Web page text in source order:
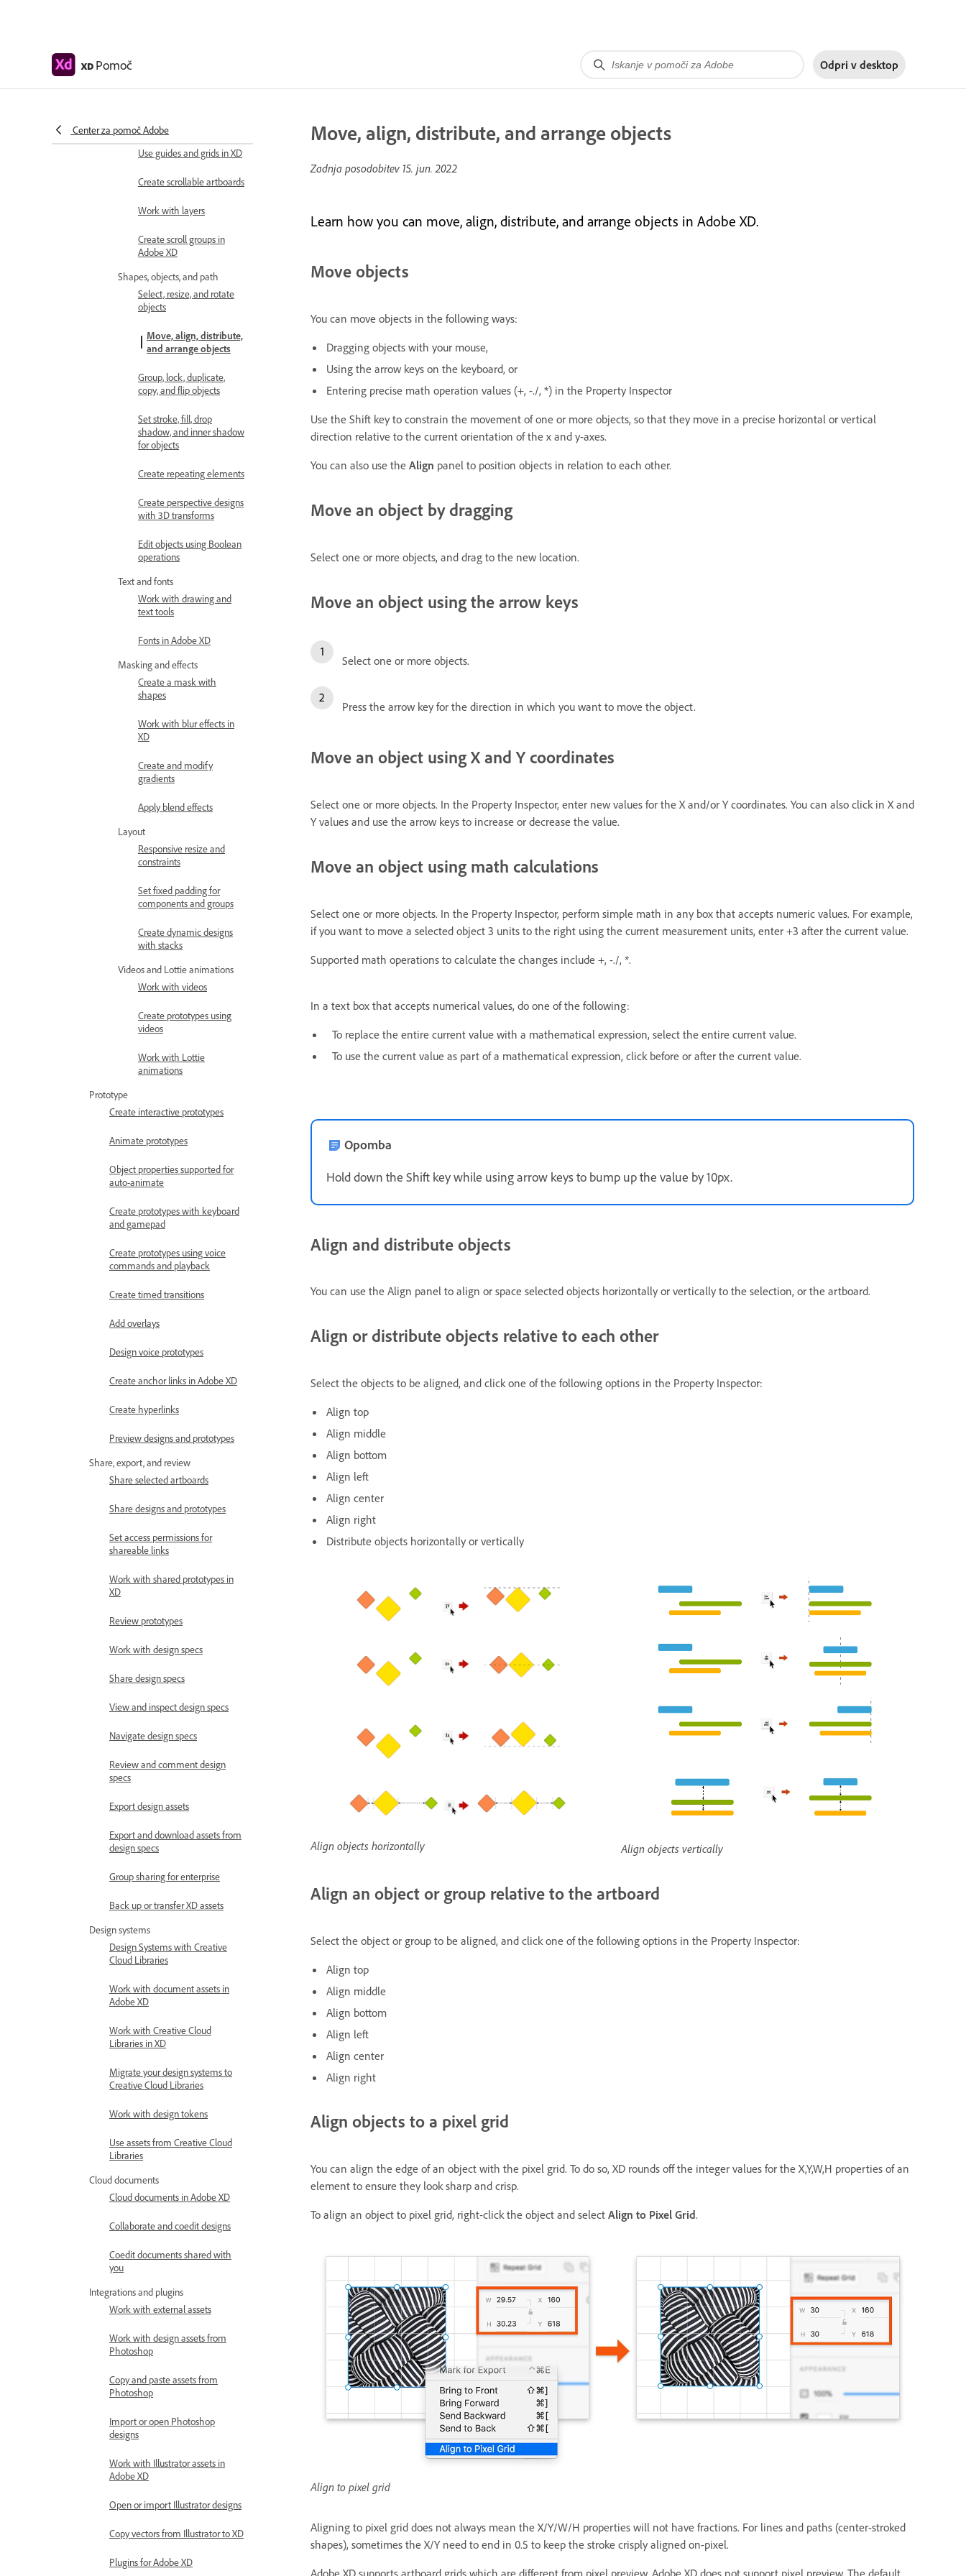
XD Pomoč Odpri v desktop
Center za pomoč Adobe
in Adobe XD
Use guides and grids in XD
Create scrollable artboards
Work with layers
Create scroll groups in
Adobe XD
Shapes, objects, and path
Select, resize, and rotate
objects
Move, align, distribute,
and arrange objects
Group, lock, duplicate,
copy, and flip objects
Set stroke, fill, drop
shadow, and inner shadow
for objects
Create repeating elements
Create perspective designs
with 3D transforms
Edit objects using Boolean
operations
Text and fonts
Work with drawing and
text tools
Fonts in Adobe XD
Masking and effects
Create a mask with
shapes
Work with blur effects in
XD
Create and modify
gradients
Apply blend effects
Layout
Responsive resize and
constraints
Set fixed padding for
components and groups
Create dynamic designs
with stacks
Videos and Lottie animations
Work with videos
Create prototypes using
videos
Work with Lottie
animations
Prototype
Create interactive prototypes
Animate prototypes
Object properties supported for
auto-animate
Create prototypes with keyboard
and gamepad
Create prototypes using voice
commands and playback
Create timed transitions
Add overlays
Design voice prototypes
Create anchor links in Adobe XD
Create hyperlinks
Preview designs and prototypes
Share, export, and review
Share selected artboards
Share designs and prototypes
Set access permissions for
shareable links
Work with shared prototypes in
XD
Review prototypes
Work with design specs
Share design specs
View and inspect design specs
Navigate design specs
Review and comment design
specs
Export design assets
Export and download assets from
design specs
Group sharing for enterprise
Back up or transfer XD assets
Design systems
Design Systems with Creative
Cloud Libraries
Work with document assets in
Adobe XD
Work with Creative Cloud
Libraries in XD
Migrate your design systems to
Creative Cloud Libraries
Work with design tokens
Use assets from Creative Cloud
Libraries
Cloud documents
Cloud documents in Adobe XD
Collaborate and coedit designs
Coedit documents shared with
you
Integrations and plugins
Work with external assets
Work with design assets from
Photoshop
Copy and paste assets from
Photoshop
Import or open Photoshop
designs
Work with Illustrator assets in
Adobe XD
Open or import Illustrator designs
Copy vectors from Illustrator to XD
Plugins for Adobe XD
Move, align, distribute, and arrange objects
Zadnja posodobitev 15. jun. 2022
Learn how you can move, align, distribute, and arrange objects in Adobe XD.
Move objects
You can move objects in the following ways:
Dragging objects with your mouse,
Using the arrow keys on the keyboard, or
Entering precise math operation values (+, -./, *) in the Property Inspector
Use the Shift key to constrain the movement of one or more objects, so that they move in a precise horizontal or vertical
direction relative to the current orientation of the x and y-axes.
You can also use the Align panel to position objects in relation to each other.
Move an object by dragging
Select one or more objects, and drag to the new location.
Move an object using the arrow keys
Select one or more objects.
Press the arrow key for the direction in which you want to move the object.
Move an object using X and Y coordinates
Select one or more objects. In the Property Inspector, enter new values for the X and/or Y coordinates. You can also click in X and
Y values and use the arrow keys to increase or decrease the value.
Move an object using math calculations
Select one or more objects. In the Property Inspector, perform simple math in any box that accepts numeric values. For example,
if you want to move a selected object 3 units to the right using the current measurement units, enter +3 after the current value.
Supported math operations to calculate the changes include +, -./, *.
In a text box that accepts numerical values, do one of the following:
To replace the entire current value with a mathematical expression, select the entire current value.
To use the current value as part of a mathematical expression, click before or after the current value.
Opomba
Hold down the Shift key while using arrow keys to bump up the value by 10px.
Align and distribute objects
You can use the Align panel to align or space selected objects horizontally or vertically to the selection, or the artboard.
Align or distribute objects relative to each other
Select the objects to be aligned, and click one of the following options in the Property Inspector:
Align top
Align middle
Align bottom
Align left
Align center
Align right
Distribute objects horizontally or vertically
Align objects horizontally Align objects vertically
Align an object or group relative to the artboard
Select the object or group to be aligned, and click one of the following options in the Property Inspector:
Align top
Align middle
Align bottom
Align left
Align center
Align right
Align objects to a pixel grid
You can align the edge of an object with the pixel grid. To do so, XD rounds off the integer values for the X,Y,W,H properties of an
element to ensure they look sharp and crisp.
To align an object to pixel grid, right-click the object and select Align to Pixel Grid.
Align to pixel grid
Aligning to pixel grid does not always mean the X/Y/W/H properties will not have fractions. For lines and paths (center-stroked
shapes), sometimes the X/Y need to end in 0.5 to keep the stroke crisply aligned on-pixel.